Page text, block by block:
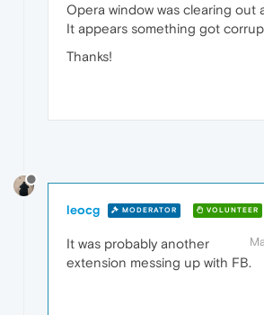
Opera window was clearing out
It appears something got
Thanks!
leocg MODERATOR VOLUNTEER
It was probably another
extension messing up with FB.